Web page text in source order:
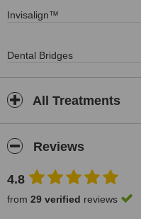
Invisalign™
Dental Bridges
All Treatments
Reviews
4.8
from 29 verified reviews